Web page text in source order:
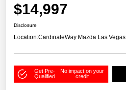
$14,997
Disclosure
Location:CardinaleWay Mazda Las Vegas
Get Pre-
Qualified
No impact on your
credit